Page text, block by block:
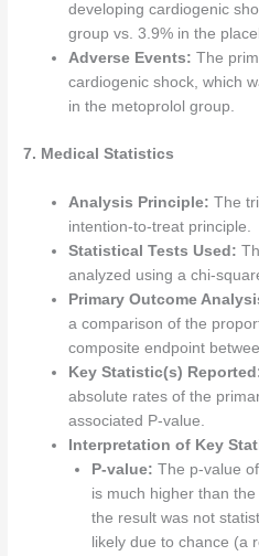
developing cardiogenic
group vs. 3.9% in the
Adverse Events: The
cardiogenic shock, which
in the metoprolol group.
7. Medical Statistics
Analysis Principle: The
intention-to-treat principle.
Statistical Tests Used:
analyzed using a chi-
Primary Outcome
a comparison of the
composite endpoint
Key Statistic(s)
absolute rates of the
associated P-value.
Interpretation of Key
P-value: The p-value
is much higher than
the result was not
likely due to chance (a